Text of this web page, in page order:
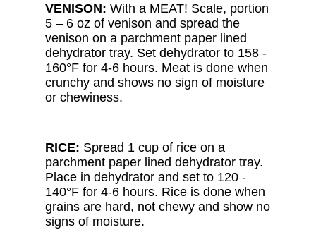
VENISON: With a MEAT! Scale, portion
5 – 6 oz of venison and spread the
venison on a parchment paper lined
dehydrator tray. Set dehydrator to 158 -
160°F for 4-6 hours. Meat is done when
crunchy and shows no sign of moisture
or chewiness.
RICE: Spread 1 cup of rice on a
parchment paper lined dehydrator tray.
Place in dehydrator and set to 120 -
140°F for 4-6 hours. Rice is done when
grains are hard, not chewy and show no
signs of moisture.